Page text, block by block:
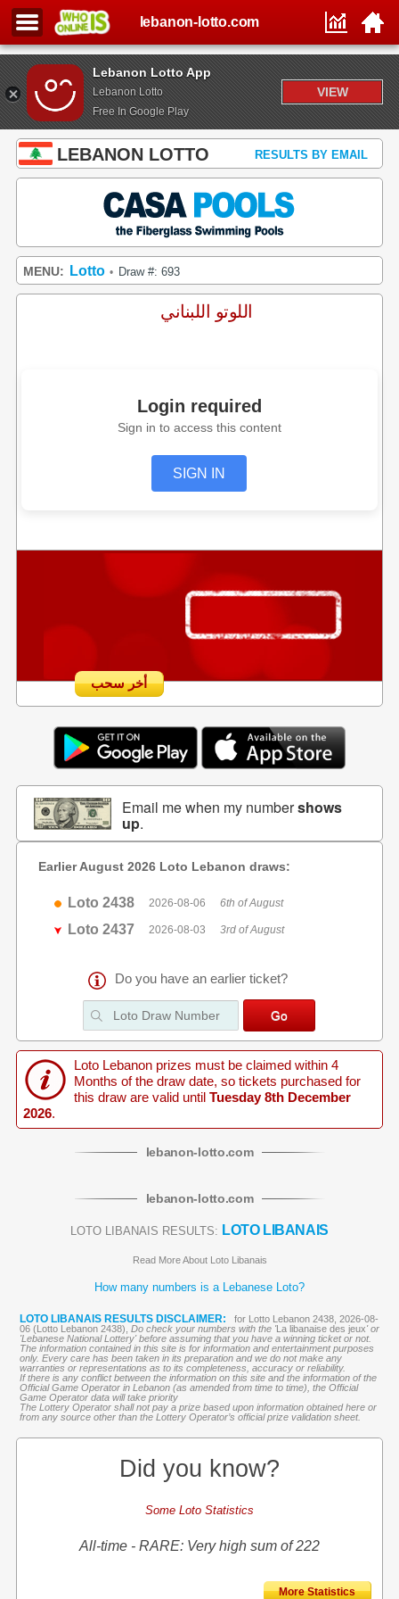
Lebanon Lotto App
Lebanon Lotto
Free In Google Play
VIEW
lebanon-lotto.com
LEBANON LOTTO RESULTS BY EMAIL
MENU: Lotto • Draw #: 693
اللوتو اللبناني
Login required
Sign in to access this content
SIGN IN
أخر سحب
Email me when my numbershows
up.
Earlier August 2026 Loto Lebanon draws:
Loto 2438 2026-08-06 6th of August
Loto 2437 2026-08-03 3rd of August
Do you have an earlier ticket?
Loto Lebanon prizes must be claimed within 4
Months of the draw date, so tickets purchased for
this draw are valid until Tuesday 8th December
2026.
lebanon-lotto.com
lebanon-lotto.com
LOTO LIBANAIS RESULTS: LOTO LIBANAIS
Read More About Loto Libanais
How many numbers is a Lebanese Loto?
LOTO LIBANAIS RESULTS DISCLAIMER:
for Lotto Lebanon 2438, 2026-08-
06 (Lotto Lebanon 2438), Do check your numbers with the 'La libanaise des jeux' or
'Lebanese National Lottery' before assuming that you have a winning ticket or not.
The information contained in this site is for information and entertainment purposes
only. Every care has been taken in its preparation and we do not make any
warranties or representations as to its completeness, accuracy or reliability.
If there is any conflict between the information on this site and the information of the
Official Game Operator in Lebanon (as amended from time to time), the Official
Game Operator data will take priority
The Lottery Operator shall not pay a prize based upon information obtained here or
from any source other than the Lottery Operator’s official prize validation sheet.
Did you know?
Some Loto Statistics
All-time - RARE: Very high sum of 222
More Statistics